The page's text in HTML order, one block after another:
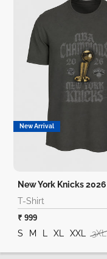
New Arrival
T-Shirt
₹ 999
S M XL XXL 3XL